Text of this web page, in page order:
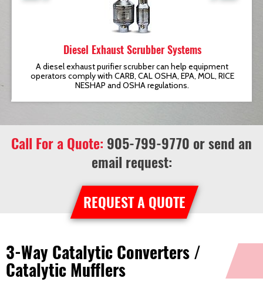
Diesel Exhaust Scrubber Systems
A diesel exhaust purifier scrubber can help equipment
operators comply with CARB, CAL OSHA, EPA, MOL, RICE
NESHAP and OSHA regulations.
Call For a Quote: 905-799-9770 or send an
email request:
REQUEST A QUOTE
3-Way Catalytic Converters /
Catalytic Mufflers